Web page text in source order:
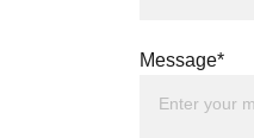
Message*